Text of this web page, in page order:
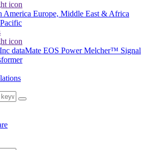
America Europe, Middle East & Africa
dataMate EOS PowerMelcher™ Signal